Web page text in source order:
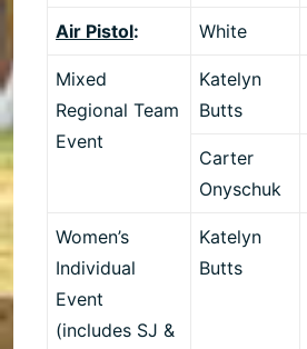
Air Pistol: White
Mixed
Regional Team
Event
Katelyn
Butts
Carter
Onyschuk
Women’s
Individual
Event
(includes SJ &
Katelyn
Butts